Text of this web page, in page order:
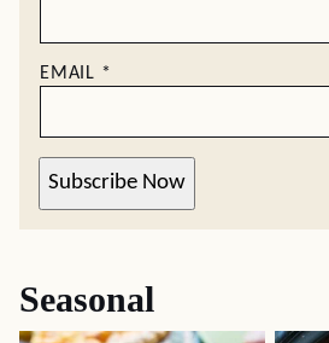
EMAIL *
Subscribe Now
Seasonal